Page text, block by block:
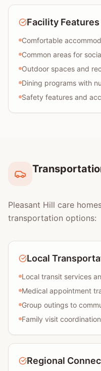
Facility
Comfortable
Common areas for
Outdoor spaces and
Dining programs with
Safety features and
Pleasant Hill care
transportation options:
Local
Local transit services
Medical appointment
Group outings to
Family visit
Regional